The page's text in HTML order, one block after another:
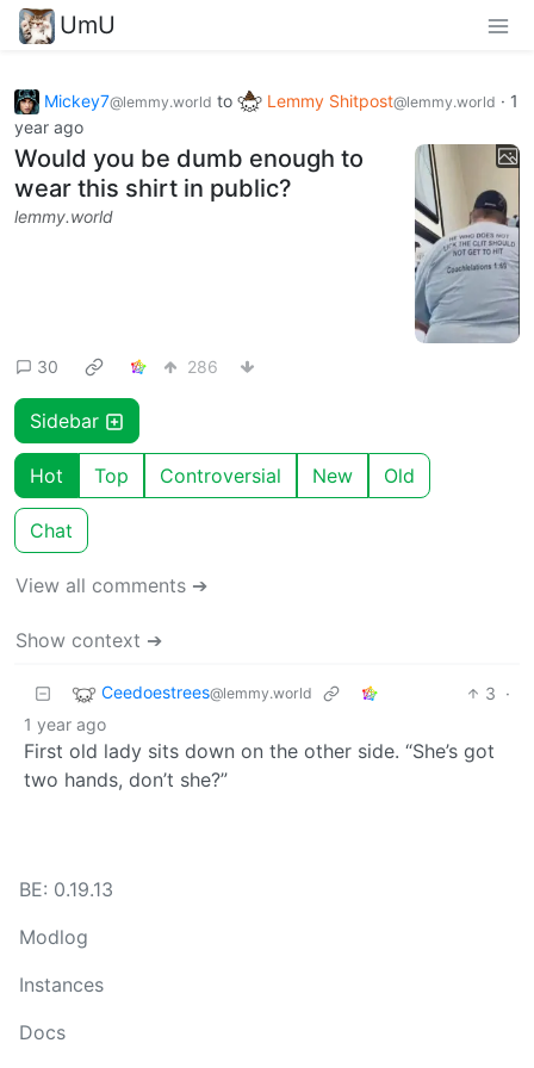
UmU
Mickey7@lemmy.world to Lemmy Shitpost@lemmy.world · 1
year ago
Would you be dumb enough to
wear this shirt in public?
lemmy.world
30 286
Sidebar
Hot Top Controversial New Old
Chat
View all comments ➔
Show context ➔
Ceedoestrees@lemmy.world 3 ·
1 year ago
First old lady sits down on the other side. “She’s got
two hands, don’t she?”
BE: 0.19.13
Modlog
Instances
Docs